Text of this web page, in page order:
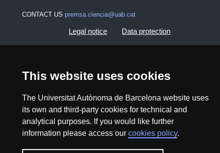
This website uses cookies
The Universitat Autònoma de Barcelona website uses
its own and third-party cookies for technical and
analytical purposes. If you would like further
information please access our cookies policy.
CONTACT US premsa.ciencia@uab.cat
Legal notice Data protection
UAB site map
2026 Divulga UAB - Creative Commons Attribution -
Non Commercial (CC BY NC) - ISSN: 2014-6388
View low-bandwidth version